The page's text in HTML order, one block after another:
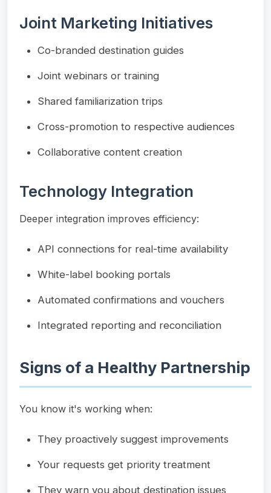
Joint Marketing Initiatives
Co-branded destination guides
Joint webinars or training
Shared familiarization trips
Cross-promotion to respective audiences
Collaborative content creation
Technology Integration
Deeper integration improves efficiency:
API connections for real-time availability
White-label booking portals
Automated confirmations and vouchers
Integrated reporting and reconciliation
Signs of a Healthy Partnership
You know it's working when:
They proactively suggest improvements
Your requests get priority treatment
They warn you about destination issues